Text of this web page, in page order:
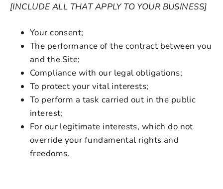
[INCLUDE ALL THAT APPLY TO YOUR BUSINESS]
Your consent;
The performance of the contract between you
and the Site;
Compliance with our legal obligations;
To protect your vital interests;
To perform a task carried out in the public
interest;
For our legitimate interests, which do not
override your fundamental rights and
freedoms.